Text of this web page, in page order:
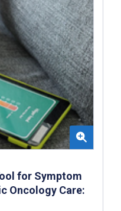
for Symptom
Oncology Care: